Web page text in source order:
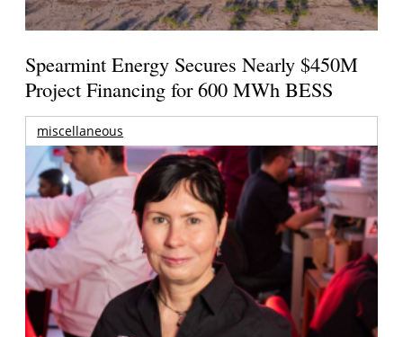
Spearmint Energy Secures Nearly $450M
Project Financing for 600 MWh BESS
miscellaneous